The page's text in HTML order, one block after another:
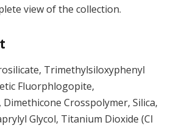
view of the collection.
Trimethylsiloxyphenyl
Fluorphlogopite,
Crosspolymer, Silica,
Glycol, Titanium Dioxide (CI